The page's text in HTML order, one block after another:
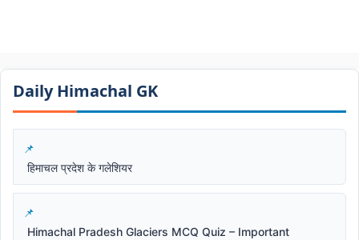
Daily Himachal GK​​
हिमाचल प्रदेश के गलेशियर
Himachal Pradesh Glaciers MCQ Quiz – Important